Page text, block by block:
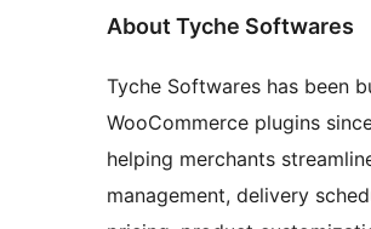
About Tyche Softwares
Tyche Softwares has been
WooCommerce plugins
helping merchants
management, delivery